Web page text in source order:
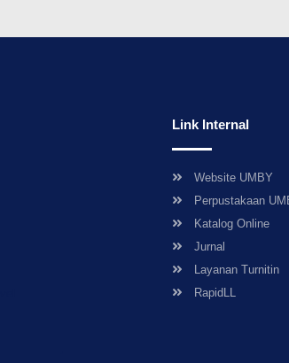
Link Internal
Website UMBY
Perpustakaan
Katalog Online
Jurnal
Layanan Turnitin
RapidLL